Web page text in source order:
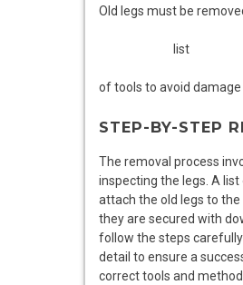
Old legs must be
list
of tools to avoid damage
STEP-BY-STEP
The removal process
inspecting the legs. A
attach the old legs to
they are secured with
follow the steps
detail to ensure a
correct tools and